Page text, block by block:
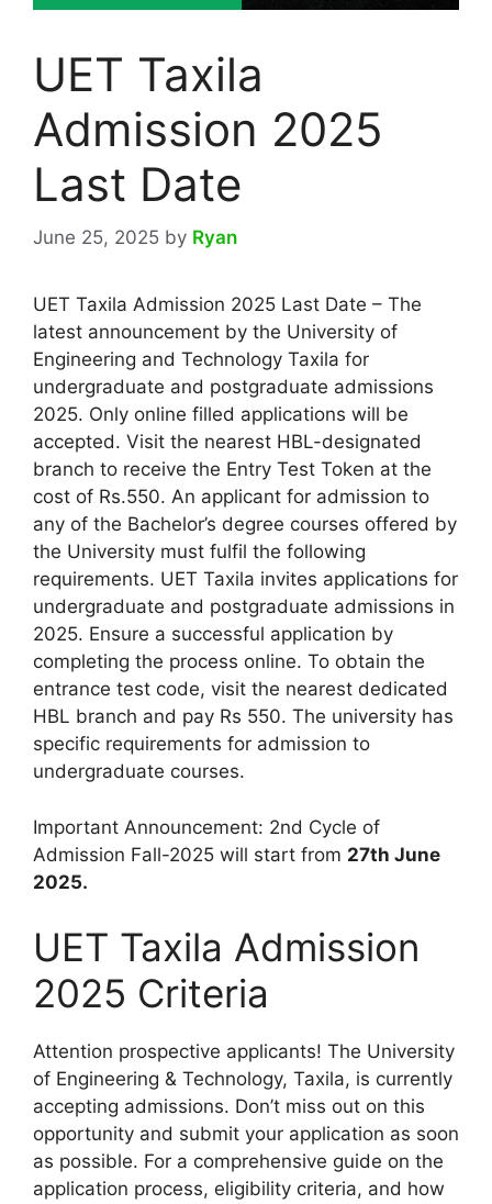
UET Taxila
Admission 2025
Last Date
June 25, 2025 by Ryan
UET Taxila Admission 2025 Last Date – The
latest announcement by the University of
Engineering and Technology Taxila for
undergraduate and postgraduate admissions
2025. Only online filled applications will be
accepted. Visit the nearest HBL-designated
branch to receive the Entry Test Token at the
cost of Rs.550. An applicant for admission to
any of the Bachelor’s degree courses offered by
the University must fulfil the following
requirements. UET Taxila invites applications for
undergraduate and postgraduate admissions in
2025. Ensure a successful application by
completing the process online. To obtain the
entrance test code, visit the nearest dedicated
HBL branch and pay Rs 550. The university has
specific requirements for admission to
undergraduate courses.
Important Announcement: 2nd Cycle of
Admission Fall-2025 will start from 27th June
2025.
UET Taxila Admission
2025 Criteria
Attention prospective applicants! The University
of Engineering & Technology, Taxila, is currently
accepting admissions. Don’t miss out on this
opportunity and submit your application as soon
as possible. For a comprehensive guide on the
application process, eligibility criteria, and how